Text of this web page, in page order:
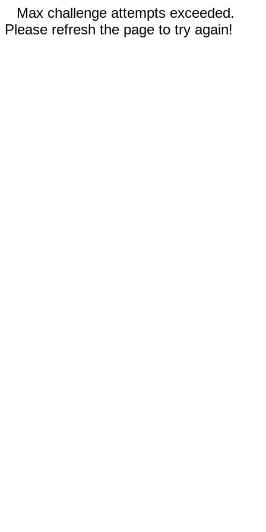
Max challenge attempts exceeded.
Please refresh the page to try again!